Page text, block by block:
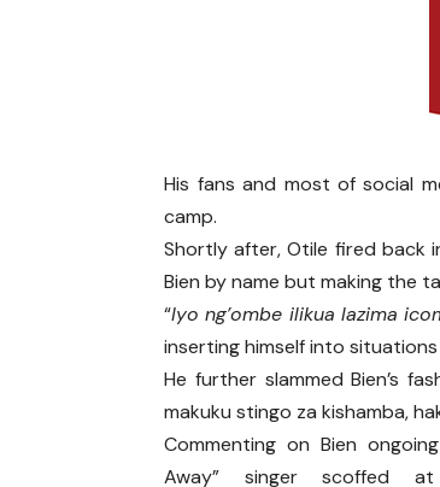
His fans and most of social
camp.
Shortly after, Otile fired back
Bien by name but making the
“Iyo ng’ombe ilikua lazima
inserting himself into
He further slammed Bien’s
makuku stingo za kishamba,
Commenting on Bien
Away” singer scoffed